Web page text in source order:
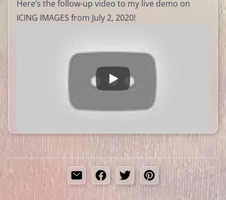
Here’s the follow-up video to my live demo on
ICING IMAGES from July 2, 2020!